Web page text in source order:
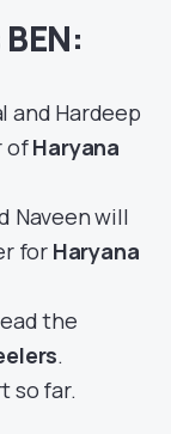
and Hardeep
ofHaryana
Naveen will
for Haryana
the
.
so far.